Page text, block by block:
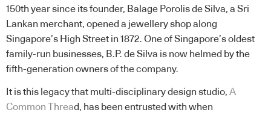
150th year since its founder, Balage Porolis de Silva, a Sri
Lankan merchant, opened a jewellery shop along
Singapore’s High Street in 1872. One of Singapore’s oldest
family-run businesses, B.P. de Silva is now helmed by the
fifth-generation owners of the company.
It is this legacy that multi-disciplinary design studio, A
Common Thread, has been entrusted with when